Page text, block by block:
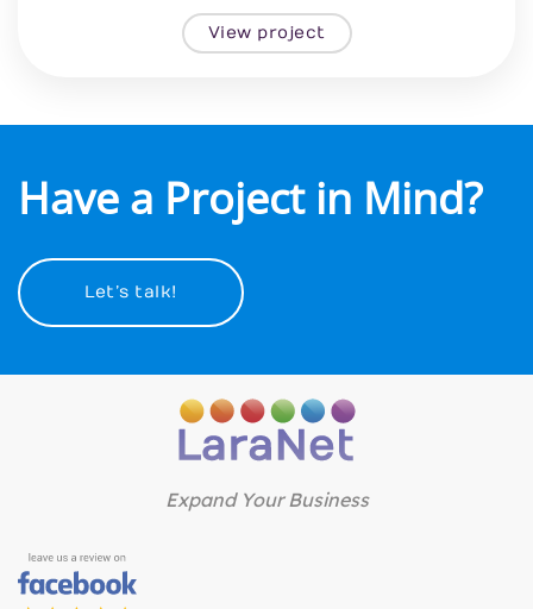
View project
Have a Project in Mind?
Let’s talk!
Expand Your Business